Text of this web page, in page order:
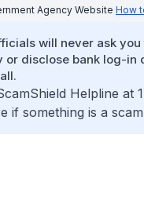
Agency Website How
will never ask you
or disclose bank log-in
Helpline at
if something is a